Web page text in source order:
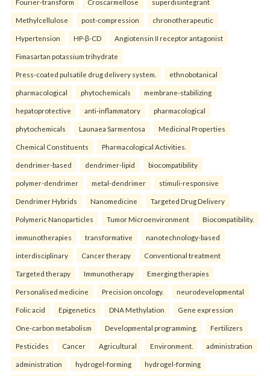
Methylcellulose post-compression chronotherapeutic
Hypertension HP-β-CD Angiotensin II receptor antagonist
Fimasartan potassium trihydrate
Press-coated pulsatile drug delivery system. ethnobotanical
pharmacological phytochemicals membrane-stabilizing
hepatoprotective anti-inflammatory pharmacological
phytochemicals Launaea Sarmentosa Medicinal Properties
Chemical Constituents Pharmacological Activities.
dendrimer-based dendrimer-lipid biocompatibility
polymer-dendrimer metal-dendrimer stimuli-responsive
Dendrimer Hybrids Nanomedicine Targeted Drug Delivery
Polymeric Nanoparticles Tumor Microenvironment Biocompatibility.
immunotherapies transformative nanotechnology-based
interdisciplinary Cancer therapy Conventional treatment
Targeted therapy Immunotherapy Emerging therapies
Personalised medicine Precision oncology. neurodevelopmental
Folic acid Epigenetics DNA Methylation Gene expression
One-carbon metabolism Developmental programming. Fertilizers
Pesticides Cancer Agricultural Environment. administration
administration hydrogel-forming hydrogel-forming